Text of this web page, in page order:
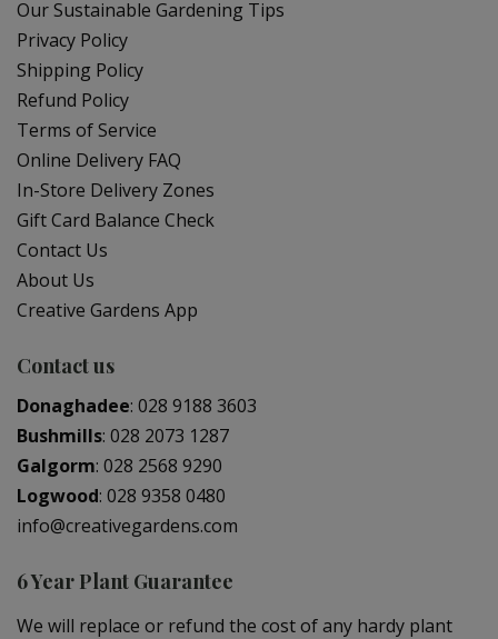
Our Sustainable Gardening Tips
Privacy Policy
Shipping Policy
Refund Policy
Terms of Service
Online Delivery FAQ
In-Store Delivery Zones
Gift Card Balance Check
Contact Us
About Us
Creative Gardens App
Contact us
Donaghadee: 028 9188 3603
Bushmills: 028 2073 1287
Galgorm: 028 2568 9290
Logwood: 028 9358 0480
info@creativegardens.com
6 Year Plant Guarantee
We will replace or refund the cost of any hardy plant